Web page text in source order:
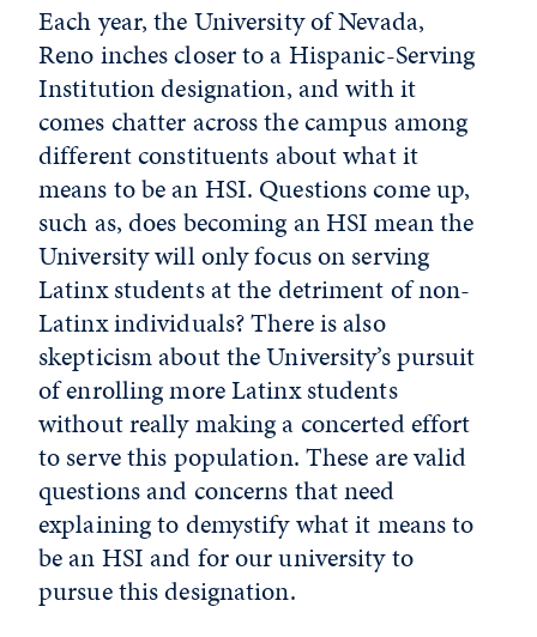
Each year, the University of Nevada,
Reno inches closer to a Hispanic-Serving
Institution designation, and with it
comes chatter across the campus among
different constituents about what it
means to be an HSI. Questions come up,
such as, does becoming an HSI mean the
University will only focus on serving
Latinx students at the detriment of non-
Latinx individuals? There is also
skepticism about the University’s pursuit
of enrolling more Latinx students
without really making a concerted effort
to serve this population. These are valid
questions and concerns that need
explaining to demystify what it means to
be an HSI and for our university to
pursue this designation.